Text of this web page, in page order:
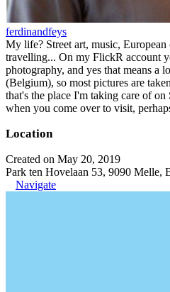
ferdinandfeys
My life? Street art, music,
travelling... On my FlickR account
photography, and yes that means a
(Belgium), so most pictures are
that's the place I'm taking care of
when you come over to visit,
Location
Created on May 20, 2019
Park ten Hovelaan 53, 9090 Melle,
Navigate